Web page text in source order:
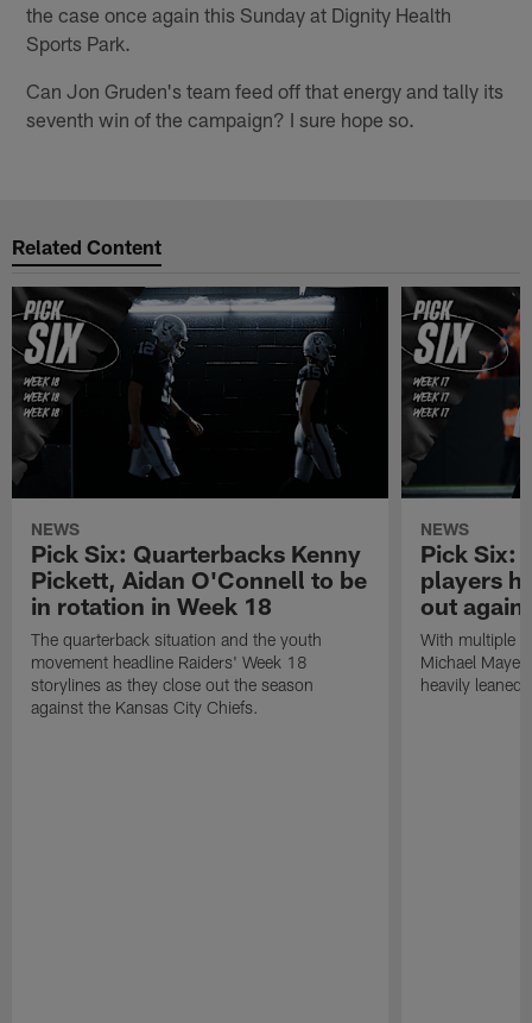
the case once again this Sunday at Dignity Health
Sports Park.
Can Jon Gruden's team feed off that energy and tally its
seventh win of the campaign? I sure hope so.
Related Content
NEWS
Pick Six: Quarterbacks Kenny
Pickett, Aidan O'Connell to be
in rotation in Week 18
The quarterback situation and the youth
movement headline Raiders' Week 18
storylines as they close out the season
against the Kansas City Chiefs.
NEWS
Pick Six:
players
out
With multiple
Michael
heavily